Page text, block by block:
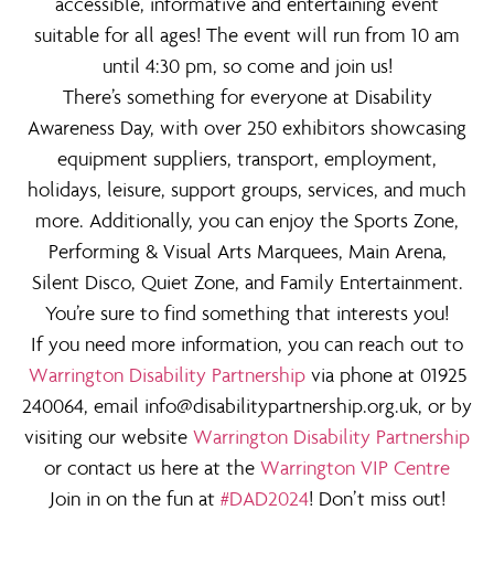
suitable for all ages! The event will run from 10 am
until 4:30 pm, so come and join us!
There’s something for everyone at Disability
Awareness Day, with over 250 exhibitors showcasing
equipment suppliers, transport, employment,
holidays, leisure, support groups, services, and much
more. Additionally, you can enjoy the Sports Zone,
Performing & Visual Arts Marquees, Main Arena,
Silent Disco, Quiet Zone, and Family Entertainment.
You’re sure to find something that interests you!
If you need more information, you can reach out to
Warrington Disability Partnershipvia phone at 01925
240064, email info@disabilitypartnership.org.uk, or by
visiting our website Warrington Disability Partnership
or contact us here at the Warrington VIP Centre
Join in on the fun at #DAD2024! Don’t miss out!